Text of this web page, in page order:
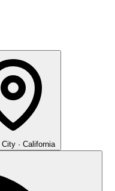
City · California